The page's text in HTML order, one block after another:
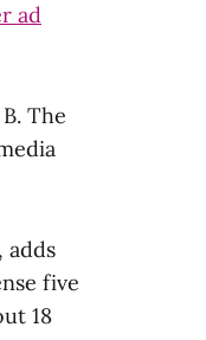
ad
The
adds
five
18